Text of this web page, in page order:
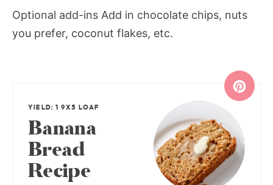
Optional add-ins Add in chocolate chips, nuts
you prefer, coconut flakes, etc.
YIELD: 1 9X5 LOAF
Banana
Bread
Recipe